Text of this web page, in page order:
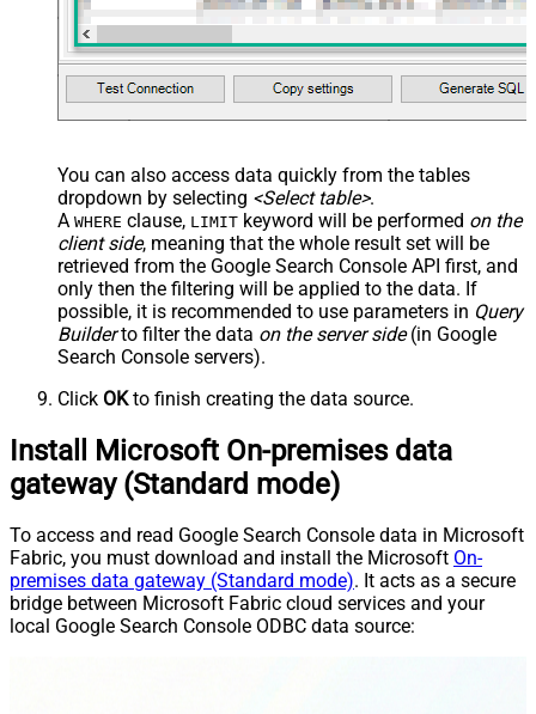
You can also access data quickly from the tables
dropdown by selecting <Select table>.
A WHERE clause, LIMIT keyword will be performed on the
client side, meaning that the whole result set will be
retrieved from the Google Search Console API first, and
only then the filtering will be applied to the data. If
possible, it is recommended to use parameters in Query
Builderto filter the data on the server side(in Google
Search Console servers).
Click OKto finish creating the data source.
Install Microsoft On-premises data
gateway (Standard mode)
To access and read Google Search Console data in Microsoft
Fabric, you must download and install the Microsoft On-
premises data gateway (Standard mode). It acts as a secure
bridge between Microsoft Fabric cloud services and your
local Google Search Console ODBC data source: